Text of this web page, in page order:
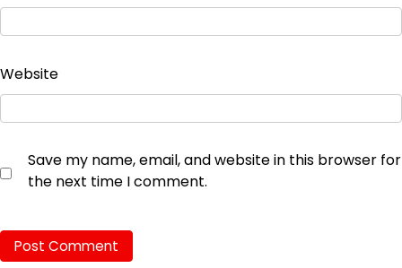
Website
Save my name, email, and website in this browser for
the next time I comment.